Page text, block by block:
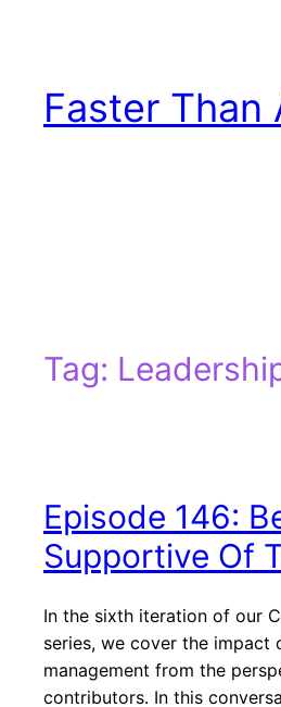
Faster Than
Tag:
Episode 146:
Supportive Of
In the sixth iteration of our
series, we cover the impact
management from the
contributors. In this